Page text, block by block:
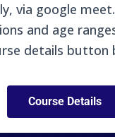
via google
and age
details button
Course Details